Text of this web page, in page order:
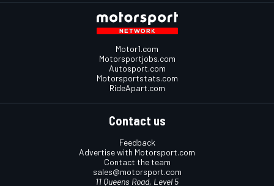
Motor1.com
Motorsportjobs.com
Autosport.com
Motorsportstats.com
RideApart.com
Contact us
Feedback
Advertise with Motorsport.com
Contact the team
sales@motorsport.com
11 Queens Road, Level 5